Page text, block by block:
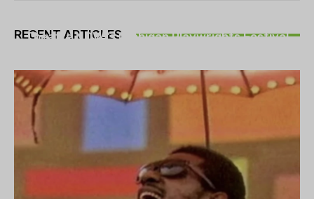
RECENT ARTICLES
Theatre NOVA’s Michigan Playwrights Festival